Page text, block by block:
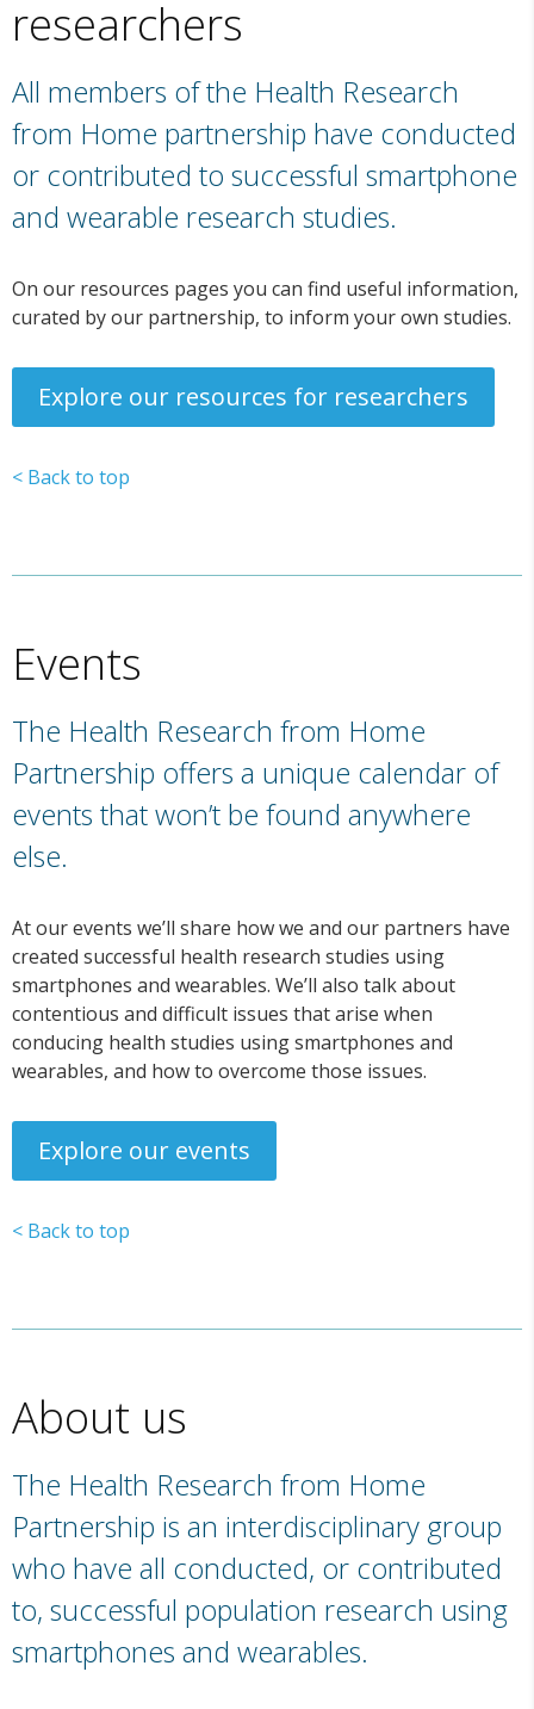
researchers
All members of the Health Research
from Home partnership have conducted
or contributed to successful smartphone
and wearable research studies.
On our resources pages you can find useful information,
curated by our partnership, to inform your own studies.
Explore our resources for researchers
< Back to top
Events
The Health Research from Home
Partnership offers a unique calendar of
events that won’t be found anywhere
else.
At our events we’ll share how we and our partners have
created successful health research studies using
smartphones and wearables. We’ll also talk about
contentious and difficult issues that arise when
conducing health studies using smartphones and
wearables, and how to overcome those issues.
Explore our events
< Back to top
About us
The Health Research from Home
Partnership is an interdisciplinary group
who have all conducted, or contributed
to, successful population research using
smartphones and wearables.